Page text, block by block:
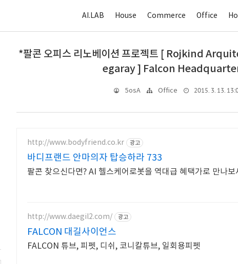
AI.LAB House Commerce Office
*팔콘 오피스 리노베이션 프로젝트 [ Rojkind
egaray ] Falcon
5osA Office 2015. 3. 13.
http://www.bodyfriend.co.kr 광고
바디프랜드 안마의자 탑승하라 733
팔콘 찾으신다면? AI 헬스케어로봇을 역대급 혜택가로 만나보
http://www.daegil2.com/ 광고
FALCON 대길사이언스
FALCON 튜브, 피펫, 디쉬, 코니칼튜브, 일회용피펫